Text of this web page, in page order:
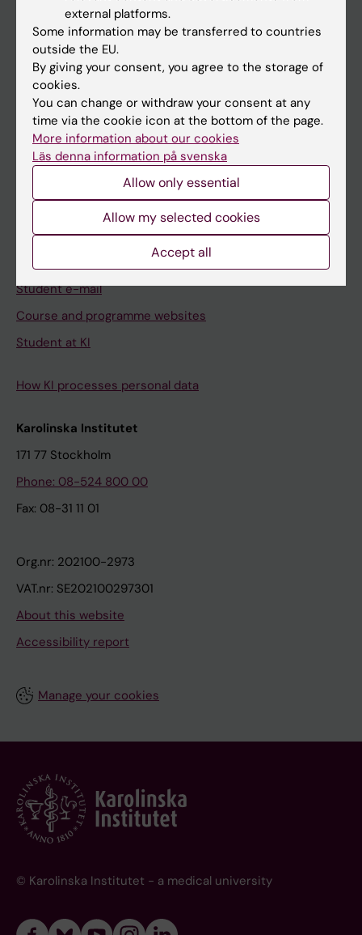
Education at KI
Bachelor's & master's studies
Freestanding courses
Doctoral education
Professional education
Canvas
Schedule
Student e-mail
Course and programme websites
Student at KI
How KI processes personal data
Karolinska Institutet
171 77 Stockholm
Phone: 08-524 800 00
Fax: 08-31 11 01
Org.nr: 202100-2973
VAT.nr: SE202100297301
About this website
Accessibility report
Manage your cookies
© Karolinska Institutet - a medical university
external platforms.
Some information may be transferred to countries
outside the EU.
By giving your consent, you agree to the storage of
cookies.
You can change or withdraw your consent at any
time via the cookie icon at the bottom of the page.
More information about our cookies
Läs denna information på svenska
Allow only essential
Allow my selected cookies
Accept all